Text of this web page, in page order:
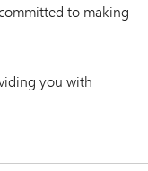
to making
you with